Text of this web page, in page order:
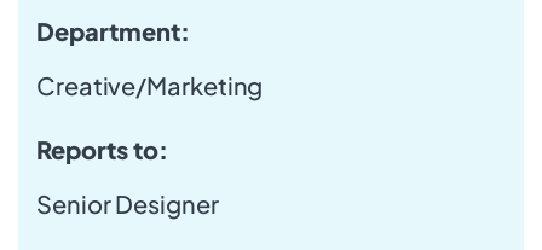
Department:
Creative/Marketing
Reports to:
Senior Designer